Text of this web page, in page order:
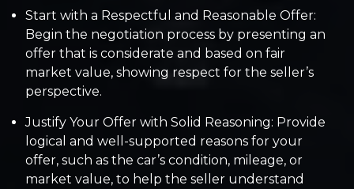
Start with a Respectful and Reasonable Offer:
Begin the negotiation process by presenting an
offer that is considerate and based on fair
market value, showing respect for the seller’s
perspective.
Justify Your Offer with Solid Reasoning: Provide
logical and well-supported reasons for your
offer, such as the car’s condition, mileage, or
market value, to help the seller understand